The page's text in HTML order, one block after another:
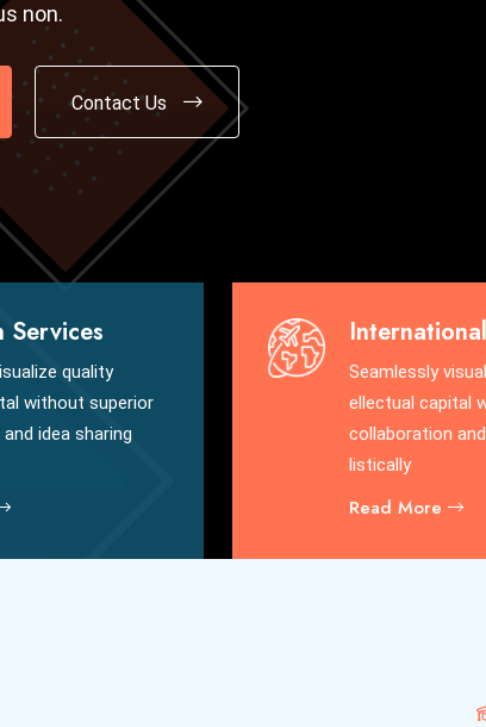
non.
Contact Us
non.
Contact Us
Services
quality
without superior
idea sharing
Seamlessly
ellectual capital
collaboration
listically
Read More